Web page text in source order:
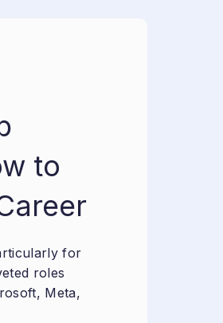
to
for
roles
Meta,